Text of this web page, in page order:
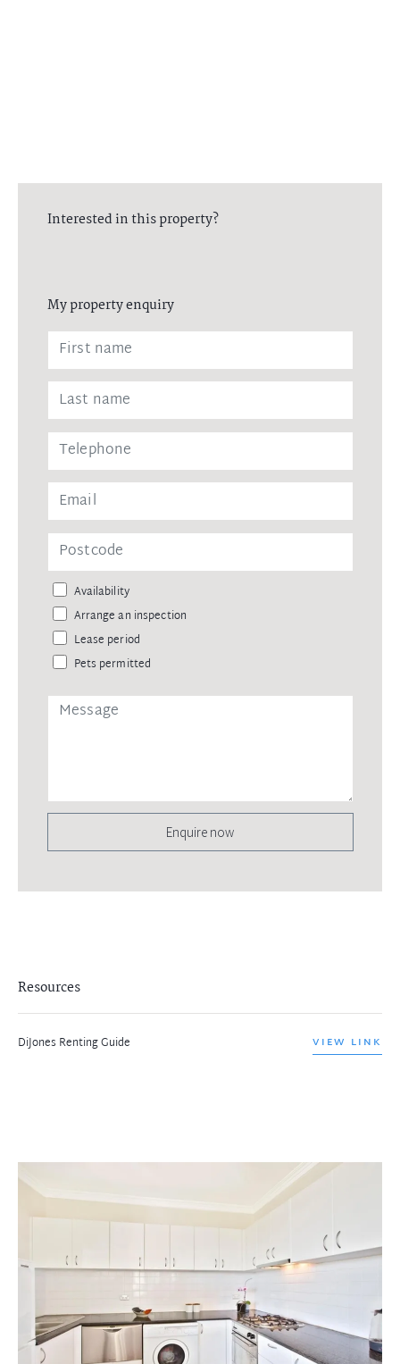
Interested in this property?
My property enquiry
Availability
Arrange an inspection
Lease period
Pets permitted
Enquire now
Resources
DiJones Renting Guide VIEW LINK